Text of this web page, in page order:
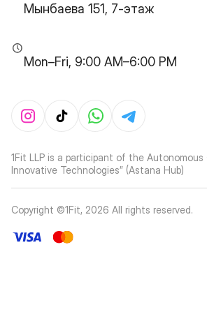
Мынбаева 151, 7-этаж
Mon–Fri, 9:00 AM–6:00 PM
1Fit LLP is a participant of the Autonomous
Innovative Technologies” (Astana Hub)
Copyright ©1Fit, 2026 All rights reserved.